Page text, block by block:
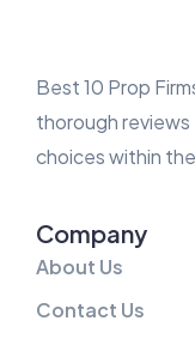
Best 10 Prop
thorough
choices within
Company
About Us
Contact Us